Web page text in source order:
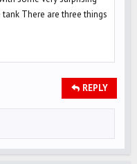
There are three things
REPLY